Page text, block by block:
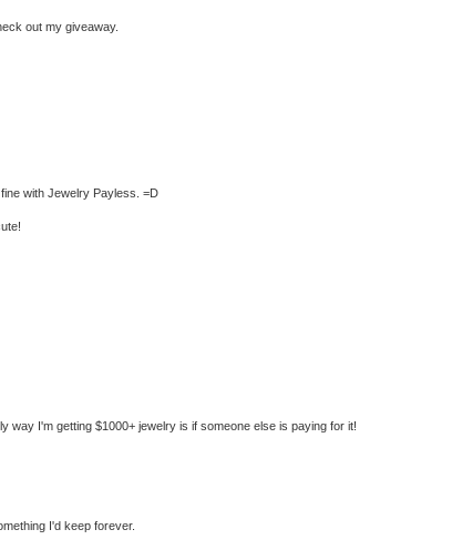
out my giveaway.
with Jewelry Payless. =D
way I'm getting $1000+ jewelry is if someone else is paying for it!
I'd keep forever.